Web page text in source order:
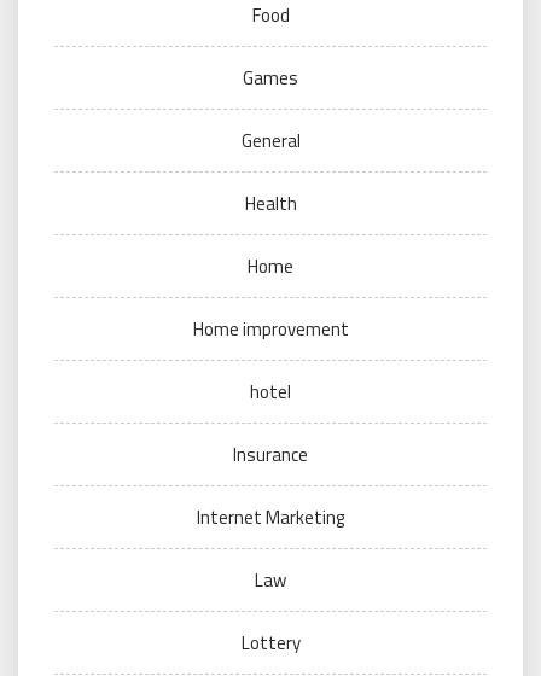
Food
Games
General
Health
Home
Home improvement
hotel
Insurance
Internet Marketing
Law
Lottery